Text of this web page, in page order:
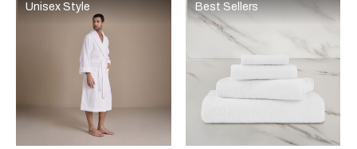
Unisex Style Best Sellers